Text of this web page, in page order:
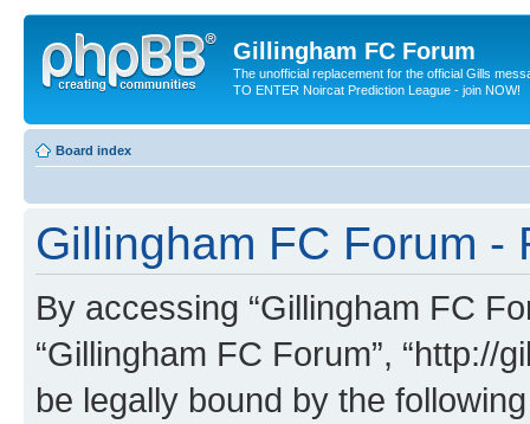
Gillingham FC Forum
The unofficial replacement for the official Gills
TO ENTER Noircat Prediction League - join NOW!
Board index
Gillingham FC Forum -
By accessing “Gillingham FC
“Gillingham FC Forum”, “http://
be legally bound by the